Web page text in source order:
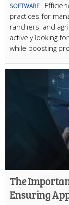
SOFTWARE
practices for
ranchers, and
actively looking
while boosting
The
Ensuring